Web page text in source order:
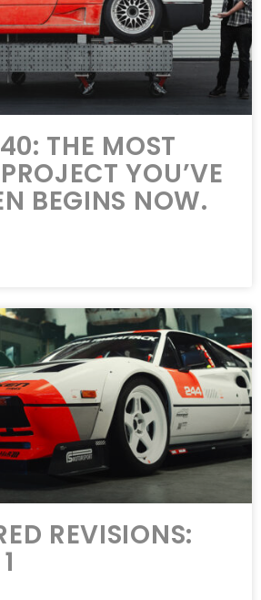
THE MOST
YOU’VE
BEGINS NOW.
REVISIONS: